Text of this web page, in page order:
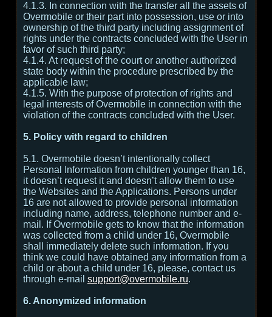
4.1.3. In connection with the transfer all the assets of
Overmobile or their part into possession, use or into
ownership of the third party including assignment of
rights under the contracts concluded with the User in
favor of such third party;
4.1.4. At request of the court or another authorized
state body within the procedure prescribed by the
applicable law;
4.1.5. With the purpose of protection of rights and
legal interests of Overmobile in connection with the
violation of the contracts concluded with the User.
5. Policy with regard to children
5.1. Overmobile doesn’t intentionally collect
Personal Information from children younger than 16,
it doesn’t request it and doesn’t allow them to use
the Websites and the Applications. Persons under
16 are not allowed to provide personal information
including name, address, telephone number and e-
mail. If Overmobile gets to know that the information
was collected from a child under 16, Overmobile
shall immediately delete such information. If you
think we could have obtained any information from a
child or about a child under 16, please, contact us
through e-mail support@overmobile.ru.
6. Anonymized information